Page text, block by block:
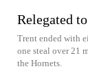
Relegated
Trent ended with
one steal over 21
the Hornets.